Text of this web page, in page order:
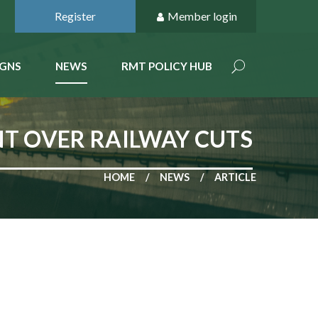
Register Member login
NEWS RMT POLICY HUB
OVER RAILWAY CUTS
HOME NEWS ARTICLE